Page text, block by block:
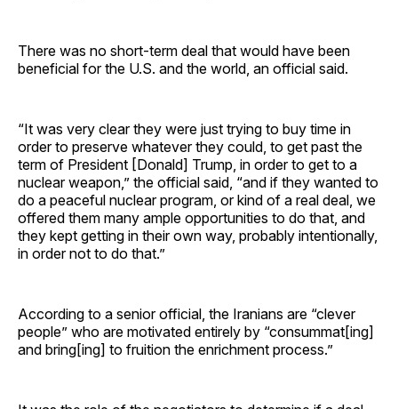
There was no short-term deal that would have been
beneficial for the U.S. and the world, an official said.
“It was very clear they were just trying to buy time in
order to preserve whatever they could, to get past the
term of President [Donald] Trump, in order to get to a
nuclear weapon,” the official said, “and if they wanted to
do a peaceful nuclear program, or kind of a real deal, we
offered them many ample opportunities to do that, and
they kept getting in their own way, probably intentionally,
in order not to do that.”
According to a senior official, the Iranians are “clever
people” who are motivated entirely by “consummat[ing]
and bring[ing] to fruition the enrichment process.”